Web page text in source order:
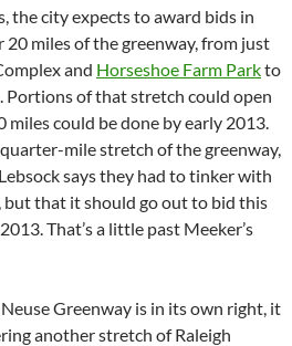
the city expects to award bids in
miles of the greenway, from just
and Horseshoe Farm Parkto
of that stretch could open
miles could be done by early 2013.
mile stretch of the greenway,
says they had to tinker with
that it should go out to bid this
That’s a little past Meeker’s
Greenway is in its own right, it
another stretch of Raleigh